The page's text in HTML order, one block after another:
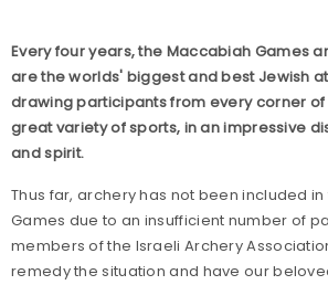
Every four years, the Maccabiah Games
are the worlds' biggest and best Jewish
drawing participants from every corner
great variety of sports, in an impressive
and spirit.
Thus far, archery has not been included
Games due to an insufficient number of
members of the Israeli Archery
remedy the situation and have our